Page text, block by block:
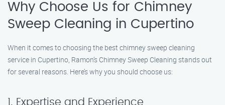
Why Choose Us for Chimney
Sweep Cleaning in Cupertino
When it comes to choosing the best chimney sweep cleaning
service in Cupertino, Ramon’s Chimney Sweep Cleaning stands out
for several reasons. Here’s why you should choose us:
1. Expertise and Experience